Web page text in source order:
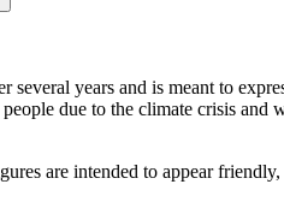
several years and is meant to
due to the climate crisis
are intended to appear